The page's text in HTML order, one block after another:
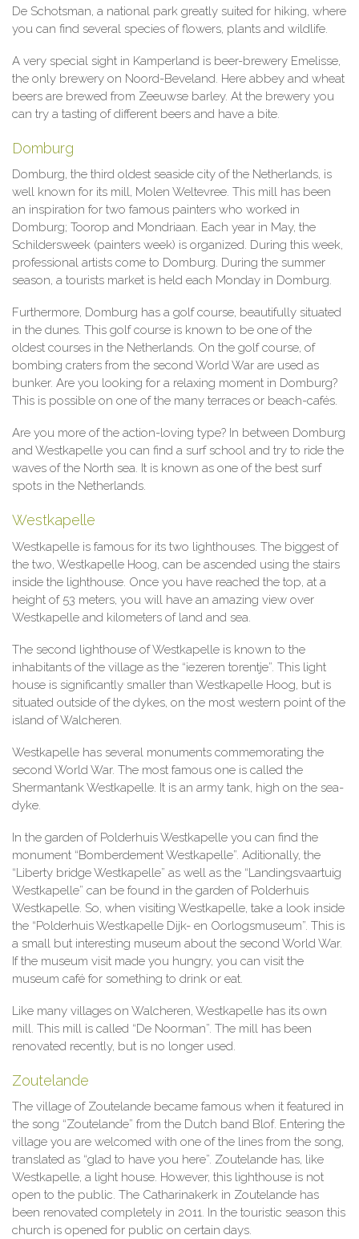
De Schotsman, a national park greatly suited for hiking, where
you can find several species of flowers, plants and wildlife.
A very special sight in Kamperland is beer-brewery Emelisse,
the only brewery on Noord-Beveland. Here abbey and wheat
beers are brewed from Zeeuwse barley. At the brewery you
can try a tasting of different beers and have a bite.
Domburg
Domburg, the third oldest seaside city of the Netherlands, is
well known for its mill, Molen Weltevree. This mill has been
an inspiration for two famous painters who worked in
Domburg; Toorop and Mondriaan. Each year in May, the
Schildersweek (painters week) is organized. During this week,
professional artists come to Domburg. During the summer
season, a tourists market is held each Monday in Domburg.
Furthermore, Domburg has a golf course, beautifully situated
in the dunes. This golf course is known to be one of the
oldest courses in the Netherlands. On the golf course, of
bombing craters from the second World War are used as
bunker. Are you looking for a relaxing moment in Domburg?
This is possible on one of the many terraces or beach-cafés.
Are you more of the action-loving type? In between Domburg
and Westkapelle you can find a surf school and try to ride the
waves of the North sea. It is known as one of the best surf
spots in the Netherlands.
Westkapelle
Westkapelle is famous for its two lighthouses. The biggest of
the two, Westkapelle Hoog, can be ascended using the stairs
inside the lighthouse. Once you have reached the top, at a
height of 53 meters, you will have an amazing view over
Westkapelle and kilometers of land and sea.
The second lighthouse of Westkapelle is known to the
inhabitants of the village as the “iezeren torentje”. This light
house is significantly smaller than Westkapelle Hoog, but is
situated outside of the dykes, on the most western point of the
island of Walcheren.
Westkapelle has several monuments commemorating the
second World War. The most famous one is called the
Shermantank Westkapelle. It is an army tank, high on the sea-
dyke.
In the garden of Polderhuis Westkapelle you can find the
monument “Bomberdement Westkapelle”. Aditionally, the
“Liberty bridge Westkapelle” as well as the “Landingsvaartuig
Westkapelle” can be found in the garden of Polderhuis
Westkapelle. So, when visiting Westkapelle, take a look inside
the “Polderhuis Westkapelle Dijk- en Oorlogsmuseum”. This is
a small but interesting museum about the second World War.
If the museum visit made you hungry, you can visit the
museum café for something to drink or eat.
Like many villages on Walcheren, Westkapelle has its own
mill. This mill is called “De Noorman”. The mill has been
renovated recently, but is no longer used.
Zoutelande
The village of Zoutelande became famous when it featured in
the song “Zoutelande” from the Dutch band Blof. Entering the
village you are welcomed with one of the lines from the song,
translated as “glad to have you here”. Zoutelande has, like
Westkapelle, a light house. However, this lighthouse is not
open to the public. The Catharinakerk in Zoutelande has
been renovated completely in 2011. In the touristic season this
church is opened for public on certain days.